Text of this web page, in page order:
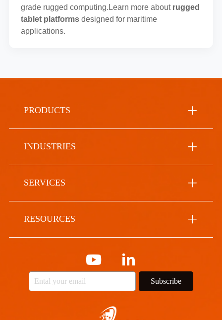
grade rugged computing.Learn more about rugged
tablet platformsdesigned for maritime
applications.
PRODUCTS
INDUSTRIES
SERVICES
RESOURCES
Subscribe